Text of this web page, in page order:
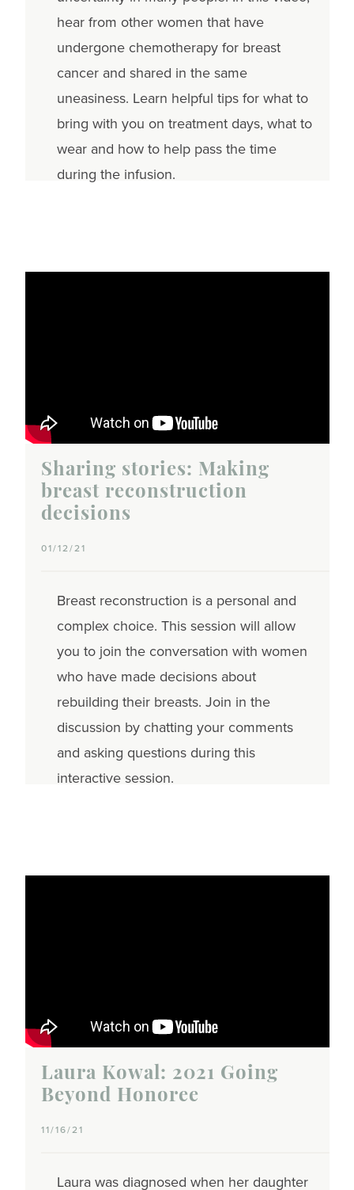
hear from other women that have
undergone chemotherapy for breast
cancer and shared in the same
uneasiness. Learn helpful tips for what to
bring with you on treatment days, what to
wear and how to help pass the time
during the infusion.
Sharing stories: Making
breast reconstruction
decisions
01/12/21
Breast reconstruction is a personal and
complex choice. This session will allow
you to join the conversation with women
who have made decisions about
rebuilding their breasts. Join in the
discussion by chatting your comments
and asking questions during this
interactive session.
Laura Kowal: 2021 Going
Beyond Honoree
11/16/21
Laura was diagnosed when her daughter